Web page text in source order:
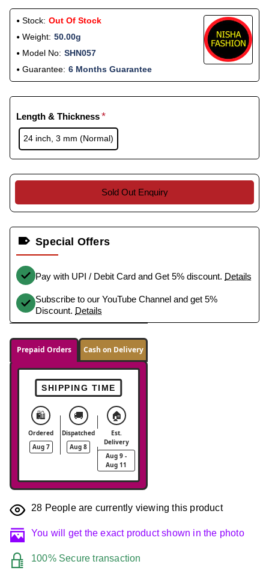
Stock: Out Of Stock
Weight: 50.00g
Model No: SHN057
Guarantee: 6 Months Guarantee
Length & Thickness
24 inch, 3 mm (Normal)
Sold Out Enquiry
Special Offers
Pay with UPI / Debit Card and Get 5% discount. Details
Subscribe to our YouTube Channel and get 5%
Discount. Details
Prepaid Orders Cash on Delivery
SHIPPING TIME
🛍️
Ordered
Aug 7
🚚
Dispatched
Aug 8
🏠
Est.
Delivery
Aug 9 -
Aug 11
28 People are currently viewing this product
You will get the exact product shown in the photo
100% Secure transaction